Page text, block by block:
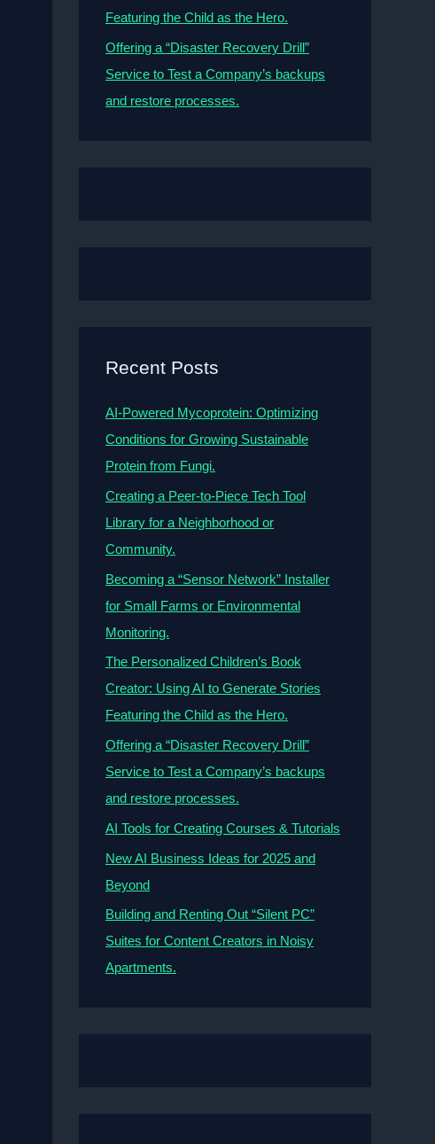
Featuring the Child as the Hero.
Offering a “Disaster Recovery Drill”
Service to Test a Company’s backups
and restore processes.
Recent Posts
AI-Powered Mycoprotein: Optimizing
Conditions for Growing Sustainable
Protein from Fungi.
Creating a Peer-to-Piece Tech Tool
Library for a Neighborhood or
Community.
Becoming a “Sensor Network” Installer
for Small Farms or Environmental
Monitoring.
The Personalized Children’s Book
Creator: Using AI to Generate Stories
Featuring the Child as the Hero.
Offering a “Disaster Recovery Drill”
Service to Test a Company’s backups
and restore processes.
AI Tools for Creating Courses & Tutorials
New AI Business Ideas for 2025 and
Beyond
Building and Renting Out “Silent PC”
Suites for Content Creators in Noisy
Apartments.